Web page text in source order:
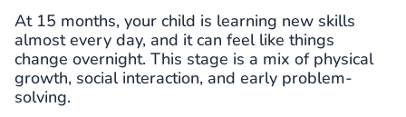
At 15 months, your child is learning new skills
almost every day, and it can feel like things
change overnight. This stage is a mix of physical
growth, social interaction, and early problem-
solving.